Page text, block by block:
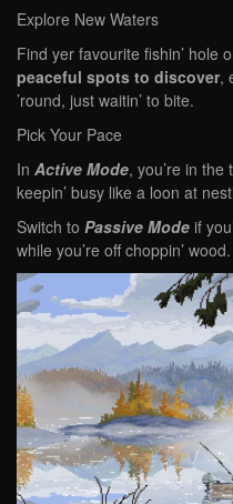
Explore New Waters
Find yer favourite fishin’ hole
peaceful spots to discover,
’round, just waitin’ to bite.
Pick Your Pace
In Active Mode, you’re in the
keepin’ busy like a loon at
Switch to Passive Mode if
while you’re off choppin’ wood.